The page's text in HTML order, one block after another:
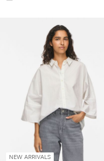
NEW ARRIVALS